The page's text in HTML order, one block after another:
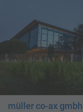
müller co-ax gmbh